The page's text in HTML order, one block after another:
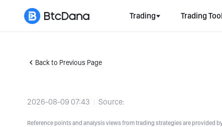
Trading Trading
Back to Previous Page
2026-08-09 07:43 Source:
Reference points and analysis views from trading strategies are provided